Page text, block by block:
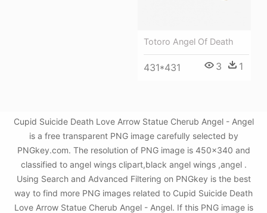
Totoro Angel Of Death
431*431 3 1
Cupid Suicide Death Love Arrow Statue Cherub Angel - Angel
is a free transparent PNG image carefully selected by
PNGkey.com. The resolution of PNG image is 450x340 and
classified to angel wings clipart,black angel wings ,angel .
Using Search and Advanced Filtering on PNGkey is the best
way to find more PNG images related to Cupid Suicide Death
Love Arrow Statue Cherub Angel - Angel. If this PNG image is